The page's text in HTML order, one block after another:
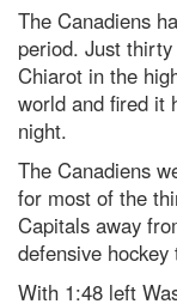
The Canadiens
period. Just
Chiarot in the
world and fired it
night.
The Canadiens
for most of the
Capitals away
defensive
With 1:48 left